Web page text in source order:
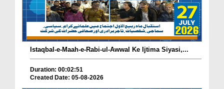
Istaqbal-e-Maah-e-Rabi-ul-Awwal Ke Ijtima Siyasi,...
Duration: 00:02:51
Created Date: 05-08-2026